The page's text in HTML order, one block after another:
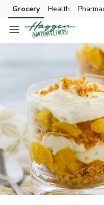
Skip to search
Skip to main content
Skip to cookie settings
Skip to chat
Grocery Health